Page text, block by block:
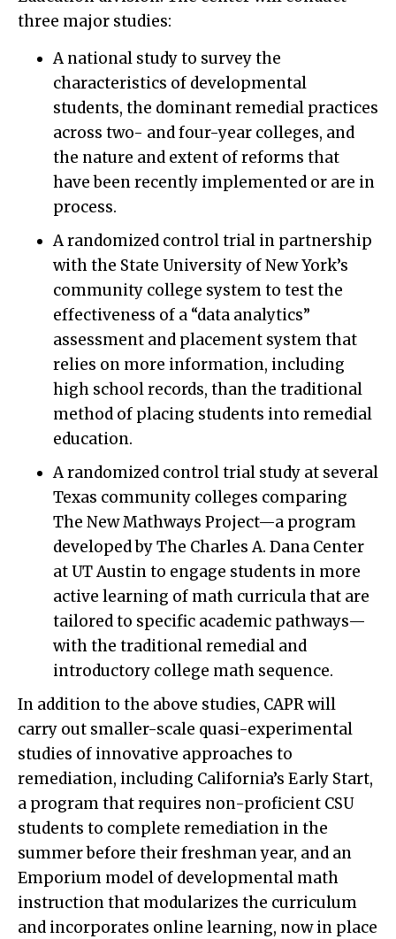
three major studies:
A national study to survey the
characteristics of developmental
students, the dominant remedial practices
across two- and four-year colleges, and
the nature and extent of reforms that
have been recently implemented or are in
process.
A randomized control trial in partnership
with the State University of New York’s
community college system to test the
effectiveness of a “data analytics”
assessment and placement system that
relies on more information, including
high school records, than the traditional
method of placing students into remedial
education.
A randomized control trial study at several
Texas community colleges comparing
The New Mathways Project—a program
developed by The Charles A. Dana Center
at UT Austin to engage students in more
active learning of math curricula that are
tailored to specific academic pathways—
with the traditional remedial and
introductory college math sequence.
In addition to the above studies, CAPR will
carry out smaller-scale quasi-experimental
studies of innovative approaches to
remediation, including California’s Early Start,
a program that requires non-proficient CSU
students to complete remediation in the
summer before their freshman year, and an
Emporium model of developmental math
instruction that modularizes the curriculum
and incorporates online learning, now in place